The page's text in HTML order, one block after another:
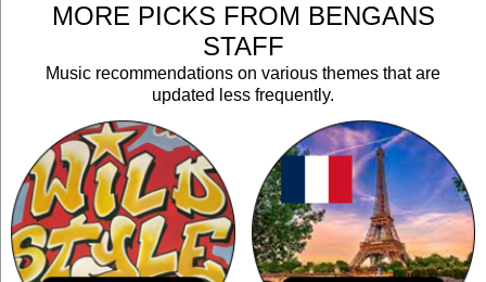
MORE PICKS FROM BENGANS
STAFF
Music recommendations on various themes that are
updated less frequently.